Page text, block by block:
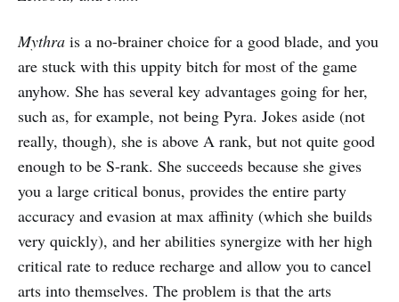
Mythra is a no-brainer choice for a good blade, and you
are stuck with this uppity bitch for most of the game
anyhow. She has several key advantages going for her,
such as, for example, not being Pyra. Jokes aside (not
really, though), she is above A rank, but not quite good
enough to be S-rank. She succeeds because she gives
you a large critical bonus, provides the entire party
accuracy and evasion at max affinity (which she builds
very quickly), and her abilities synergize with her high
critical rate to reduce recharge and allow you to cancel
arts into themselves. The problem is that the arts